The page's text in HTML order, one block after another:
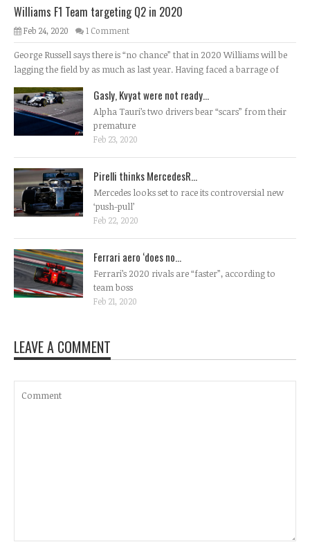
Williams F1 Team targeting Q2 in 2020
Feb 24, 2020 1 Comment
George Russell says there is “no chance” that in 2020 Williams will be
lagging the field by as much as last year. Having faced a barrage of
Gasly, Kvyat were not ready...
Alpha Tauri’s two drivers bear “scars” from their
premature
Feb 23, 2020
Pirelli thinks MercedesR...
Mercedes looks set to race its controversial new
‘push-pull’
Feb 22, 2020
Ferrari aero ‘does no...
Ferrari’s 2020 rivals are “faster”, according to
team boss
Feb 21, 2020
LEAVE A COMMENT